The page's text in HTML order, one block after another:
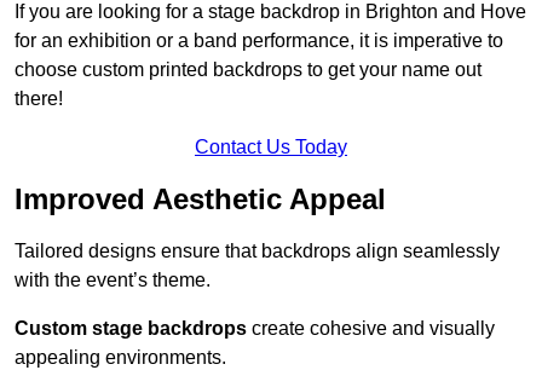
If you are looking for a stage backdrop in Brighton and Hove
for an exhibition or a band performance, it is imperative to
choose custom printed backdrops to get your name out
there!
Contact Us Today
Improved Aesthetic Appeal
Tailored designs ensure that backdrops align seamlessly
with the event’s theme.
Custom stage backdrops create cohesive and visually
appealing environments.